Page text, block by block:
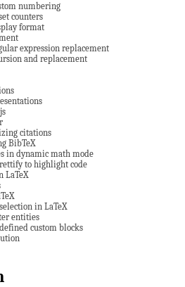
numbering
counters
format
expression replacement
and replacement
citations
BibTeX
in dynamic math mode
to highlight code
LaTeX
in LaTeX
entities
custom blocks